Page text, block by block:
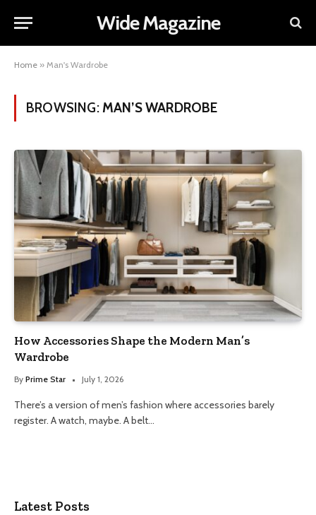
Wide Magazine
Home » Man's Wardrobe
BROWSING: MAN’S WARDROBE
How Accessories Shape the Modern Man’s
Wardrobe
By Prime Star July 1, 2026
There’s a version of men’s fashion where accessories barely
register. A watch, maybe. A belt…
Latest Posts